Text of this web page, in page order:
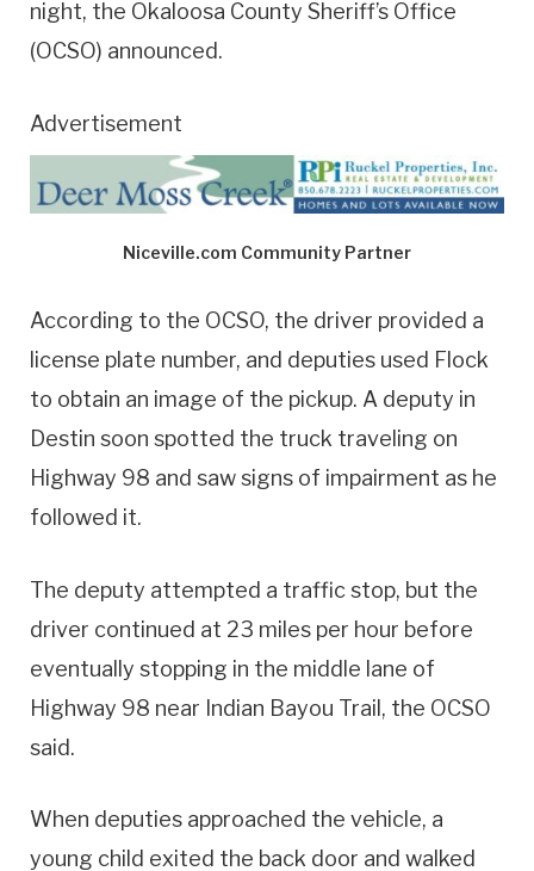
night, the Okaloosa County Sheriff’s Office
(OCSO) announced.
Advertisement
Niceville.com Community Partner
According to the OCSO, the driver provided a
license plate number, and deputies used Flock
to obtain an image of the pickup. A deputy in
Destin soon spotted the truck traveling on
Highway 98 and saw signs of impairment as he
followed it.
The deputy attempted a traffic stop, but the
driver continued at 23 miles per hour before
eventually stopping in the middle lane of
Highway 98 near Indian Bayou Trail, the OCSO
said.
When deputies approached the vehicle, a
young child exited the back door and walked